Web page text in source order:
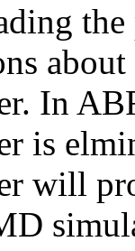
the
In
is
will